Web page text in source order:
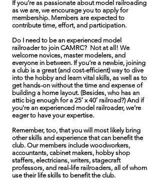
If you’re as passionate about model railroading
as we are, we encourage you to apply for
membership. Members are expected to
contribute time, effort, and participation.
Do I need to be an experienced model
railroader to join CAMRC? Not at all! We
welcome novices, master modelers, and
everyone in between. If you’re a newbie, joining
a club is a great (and cost-efficient) way to dive
into the hobby and learn vital skills, as well as to
get hands-on without the time and expense of
building a home layout. (Besides, who has an
attic big enough for a 25′ x 40′ railroad?) And if
you’re an experienced model railroader, we’re
eager to have your expertise.
Remember, too, that you will most likely bring
other skills and experience that can benefit the
club. Our members include woodworkers,
accountants, cabinet makers, hobby shop
staffers, electricians, writers, stagecraft
professors, and real-life railroaders, all of whom
use their life skills to benefit the club.